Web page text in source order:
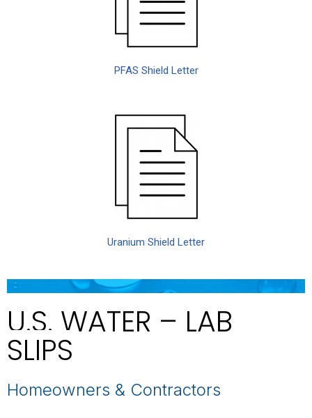
PFAS Shield Letter
Uranium Shield Letter
U.S. WATER – LAB
SLIPS
Homeowners & Contractors